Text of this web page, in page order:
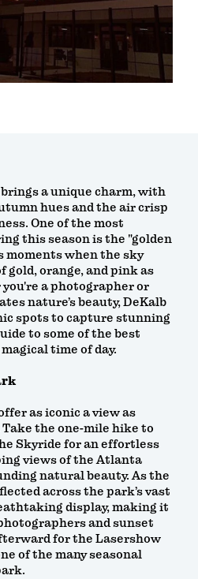
a unique charm, with
hues and the air crisp
One of the most
this season is the "golden
when the sky
gold, orange, and pink as
a photographer or
nature’s beauty, DeKalb
spots to capture stunning
to some of the best
time of day.
as iconic a view as
the one-mile hike to
Skyride for an effortless
views of the Atlanta
natural beauty. As the
across the park’s vast
display, making it
and sunset
for the Lasershow
of the many seasonal